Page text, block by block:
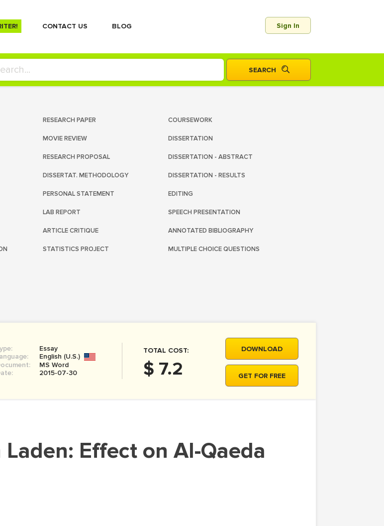
СONTACT US BLOG Sign In
RESEARCH PAPER COURSEWORK
MOVIE REVIEW DISSERTATION
RESEARCH PROPOSAL DISSERTATION - ABSTRACT
DISSERTAT. METHODOLOGY DISSERTATION - RESULTS
PERSONAL STATEMENT EDITING
LAB REPORT SPEECH PRESENTATION
ARTICLE CRITIQUE ANNOTATED BIBLIOGRAPHY
STATISTICS PROJECT MULTIPLE CHOICE QUESTIONS
Essay
English (U.S.)
MS Word
2015-07-30
TOTAL COST:
$ 7.2
DOWNLOAD
GET FOR FREE